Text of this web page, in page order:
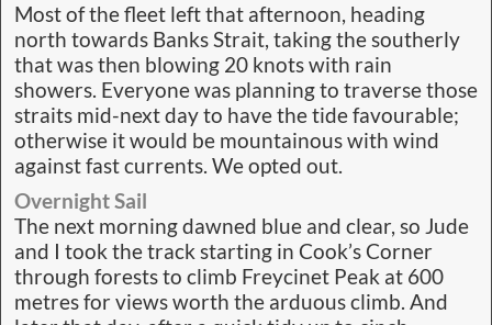
Most of the fleet left that afternoon, heading
north towards Banks Strait, taking the southerly
that was then blowing 20 knots with rain
showers. Everyone was planning to traverse those
straits mid-next day to have the tide favourable;
otherwise it would be mountainous with wind
against fast currents. We opted out.
Overnight Sail
The next morning dawned blue and clear, so Jude
and I took the track starting in Cook’s Corner
through forests to climb Freycinet Peak at 600
metres for views worth the arduous climb. And